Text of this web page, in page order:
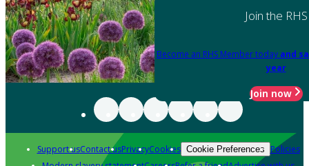
Join the RHS
Become an RHS Member today and
year
Join now
Support usContact usPrivacyCookies Cookie Preferences Policies